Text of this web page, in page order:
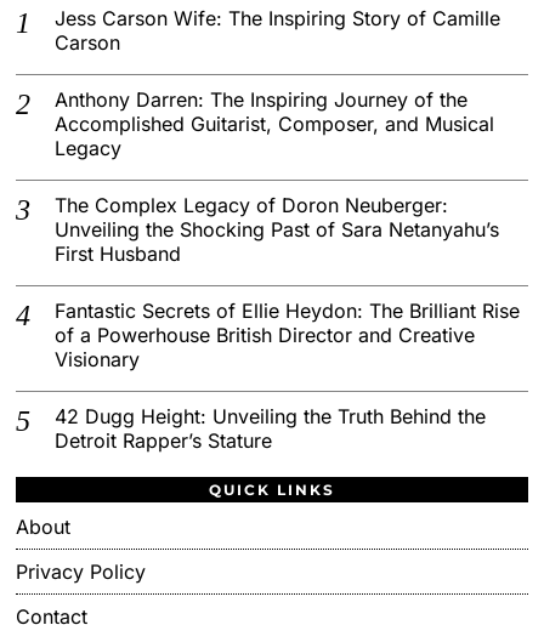
Jess Carson Wife: The Inspiring Story of Camille
Carson
Anthony Darren: The Inspiring Journey of the
Accomplished Guitarist, Composer, and Musical
Legacy
The Complex Legacy of Doron Neuberger:
Unveiling the Shocking Past of Sara Netanyahu’s
First Husband
Fantastic Secrets of Ellie Heydon: The Brilliant Rise
of a Powerhouse British Director and Creative
Visionary
42 Dugg Height: Unveiling the Truth Behind the
Detroit Rapper’s Stature
QUICK LINKS
About
Privacy Policy
Contact